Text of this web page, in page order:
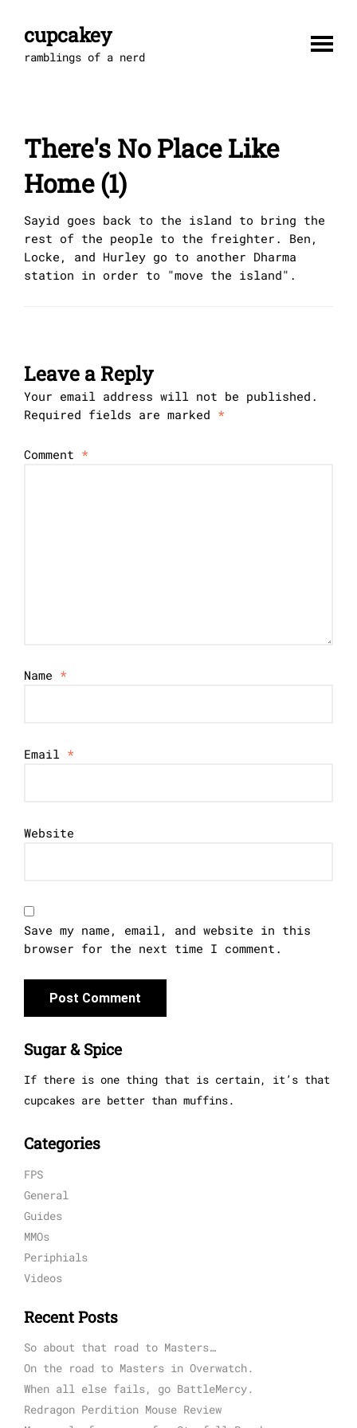
contentcupcakey
ramblings of a nerd
There's No Place Like
Home (1)
Sayid goes back to the island to bring the
rest of the people to the freighter. Ben,
Locke, and Hurley go to another Dharma
station in order to "move the island".
Leave a Reply
Your email address will not be published.
Required fields are marked *
Comment *
Name *
Email *
Website
Save my name, email, and website in this
browser for the next time I comment.
Sugar & Spice
If there is one thing that is certain, it’s that
cupcakes are better than muffins.
Categories
FPS
General
Guides
MMOs
Periphials
Videos
Recent Posts
So about that road to Masters…
On the road to Masters in Overwatch.
When all else fails, go BattleMercy.
Redragon Perdition Mouse Review